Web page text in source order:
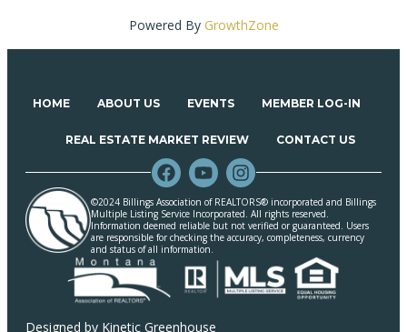
Powered By GrowthZone
HOME ABOUT US EVENTS MEMBER LOG-IN
REAL ESTATE MARKET REVIEW CONTACT US
©2024 Billings Association of REALTORS® incorporated and Billings
Multiple Listing Service Incorporated. All rights reserved.
Information deemed reliable but not verified or guaranteed. Users
are responsible for checking the accuracy, completeness, currency
and status of all information.
Designed by Kinetic Greenhouse